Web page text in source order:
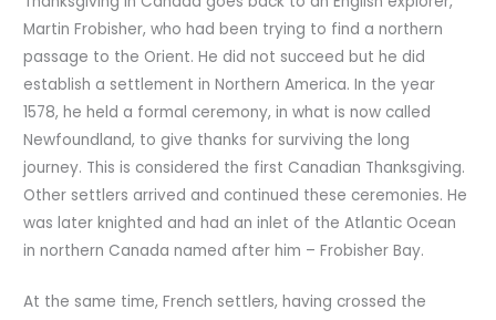
Martin Frobisher, who had been trying to find a northern
passage to the Orient. He did not succeed but he did
establish a settlement in Northern America. In the year
1578, he held a formal ceremony, in what is now called
Newfoundland, to give thanks for surviving the long
journey. This is considered the first Canadian Thanksgiving.
Other settlers arrived and continued these ceremonies. He
was later knighted and had an inlet of the Atlantic Ocean
in northern Canada named after him – Frobisher Bay.
At the same time, French settlers, having crossed the